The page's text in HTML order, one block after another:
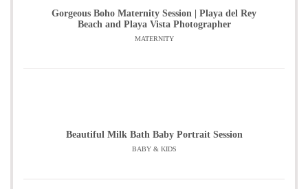
Gorgeous Boho Maternity Session | Playa del Rey
Beach and Playa Vista Photographer
MATERNITY
Beautiful Milk Bath Baby Portrait Session
BABY & KIDS